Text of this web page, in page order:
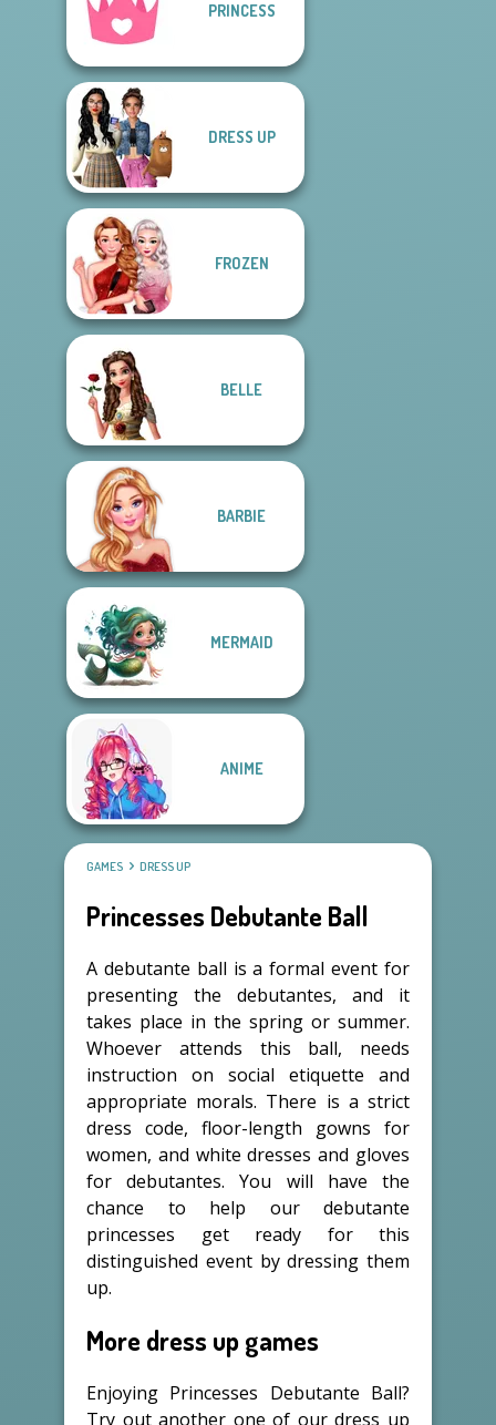
PRINCESS
DRESS UP
FROZEN
BELLE
BARBIE
MERMAID
ANIME
GAMES DRESS UP
Princesses Debutante Ball
A debutante ball is a formal event for
presenting the debutantes, and it
takes place in the spring or summer.
Whoever attends this ball, needs
instruction on social etiquette and
appropriate morals. There is a strict
dress code, floor-length gowns for
women, and white dresses and gloves
for debutantes. You will have the
chance to help our debutante
princesses get ready for this
distinguished event by dressing them
up.
More dress up games
Enjoying Princesses Debutante Ball?
Try out another one of our dress up